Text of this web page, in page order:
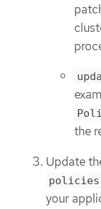
the
Update
your